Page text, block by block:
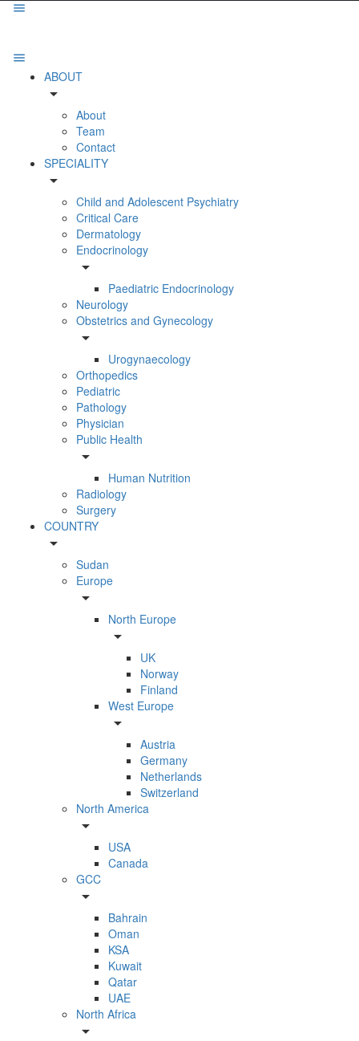
ABOUT
arrow_drop_down
About
Team
Contact
SPECIALITY
arrow_drop_down
Child and Adolescent Psychiatry
Critical Care
Dermatology
Endocrinology
arrow_drop_down
Paediatric Endocrinology
Neurology
Obstetrics and Gynecology
arrow_drop_down
Urogynaecology
Orthopedics
Pediatric
Pathology
Physician
Public Health
arrow_drop_down
Human Nutrition
Radiology
Surgery
COUNTRY
arrow_drop_down
Sudan
Europe
arrow_drop_down
North Europe
arrow_drop_down
UK
Norway
Finland
West Europe
arrow_drop_down
Austria
Germany
Netherlands
Switzerland
North America
arrow_drop_down
USA
Canada
GCC
arrow_drop_down
Bahrain
Oman
KSA
Kuwait
Qatar
UAE
North Africa
arrow_drop_down